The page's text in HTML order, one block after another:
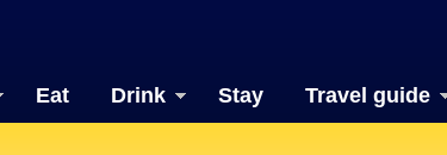
Eat Drink Stay Travel guide